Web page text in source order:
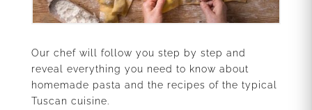
Our chef will follow you step by step and
reveal everything you need to know about
homemade pasta and the recipes of the typical
Tuscan cuisine.